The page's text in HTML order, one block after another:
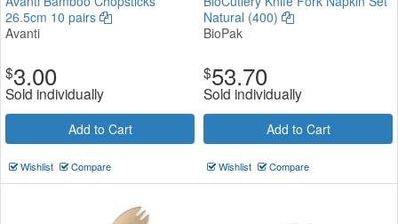
26.5cm 10 pairs
Avanti
$3.00
Sold individually
Add to Cart
Wishlist Compare
Natural (400)
BioPak
$53.70
Sold individually
Add to Cart
Wishlist Compare